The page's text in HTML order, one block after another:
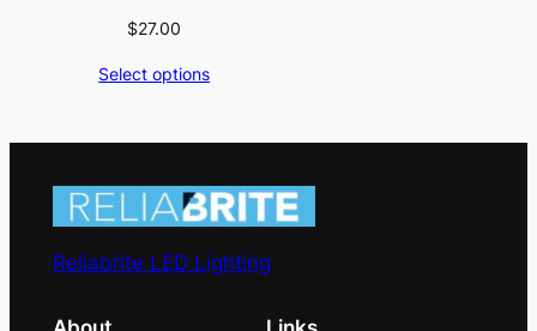
$27.00
Select options
Reliabrite LED Lighting